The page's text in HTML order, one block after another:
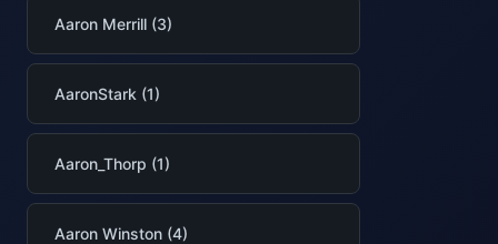
Aaron Merrill (3)
AaronStark (1)
Aaron_Thorp (1)
Aaron Winston (4)